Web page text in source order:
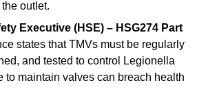
outlet.
Executive (HSE) – HSG274 Part
states that TMVs must be regularly
and tested to control Legionella
to maintain valves can breach health